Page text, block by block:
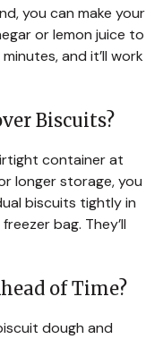
you can make your
or lemon juice to
and it’ll work
Biscuits?
container at
longer storage, you
biscuits tightly in
bag. They’ll
of Time?
dough and